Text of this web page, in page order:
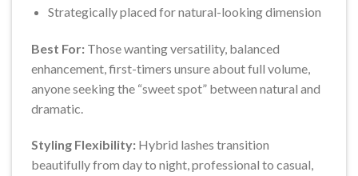
Strategically placed for natural-looking dimension
Best For: Those wanting versatility, balanced
enhancement, first-timers unsure about full volume,
anyone seeking the “sweet spot” between natural and
dramatic.
Styling Flexibility: Hybrid lashes transition
beautifully from day to night, professional to casual,